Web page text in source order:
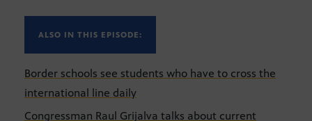
ALSO IN THIS EPISODE:
Border schools see students who have to cross the
international line daily
Congressman Raul Grijalva talks about current